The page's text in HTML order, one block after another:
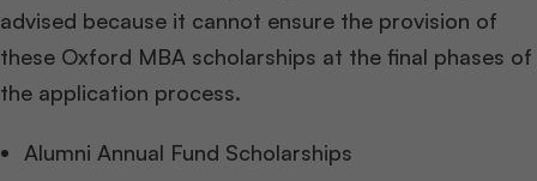
advised because it cannot ensure the provision of
these Oxford MBA scholarships at the final phases of
the application process.
Alumni Annual Fund Scholarships